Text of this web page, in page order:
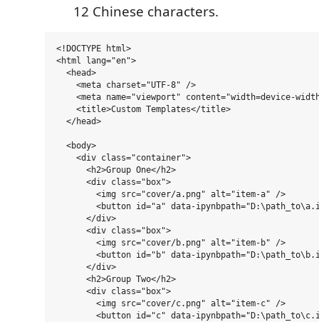
12 Chinese characters.
<!DOCTYPE html>
<html lang="en">
  <head>
    <meta charset="UTF-8" />
<meta name="viewport" content="width=device-
    <title>Custom Templates</title>
  </head>
  <body>
    <div class="container">
      <h2>Group One</h2>
      <div class="box">
        <img src="cover/a.png" alt="item-a" />
<button id="a" data-
      </div>
      <div class="box">
        <img src="cover/b.png" alt="item-b" />
<button id="b" data-
      </div>
      <h2>Group Two</h2>
      <div class="box">
        <img src="cover/c.png" alt="item-c" />
<button id="c" data-